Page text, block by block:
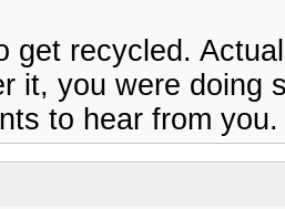
get recycled.
it, you were doing
to hear from you.